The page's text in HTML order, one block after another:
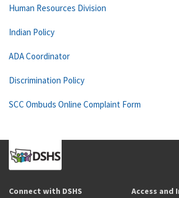
Human Resources Division
Indian Policy
ADA Coordinator
Discrimination Policy
SCC Ombuds Online Complaint Form
Connect with DSHS Access and